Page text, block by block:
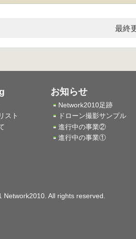
最終
スト
お知らせ
Network2010足跡
ドローン撮影サンプル
進行中の事業②
進行中の事業①
Network2010. All rights reserved.